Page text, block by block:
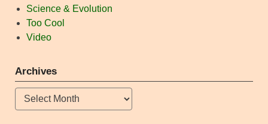
Science & Evolution
Too Cool
Video
Archives
Archives